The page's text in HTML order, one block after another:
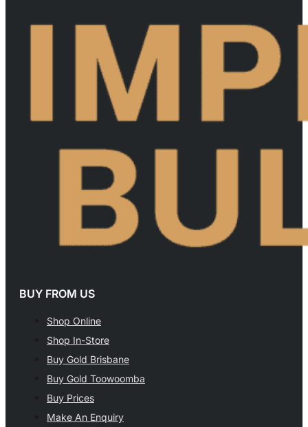
BUY FROM US
Shop Online
Shop In-Store
Buy Gold Brisbane
Buy Gold Toowoomba
Buy Prices
Make An Enquiry